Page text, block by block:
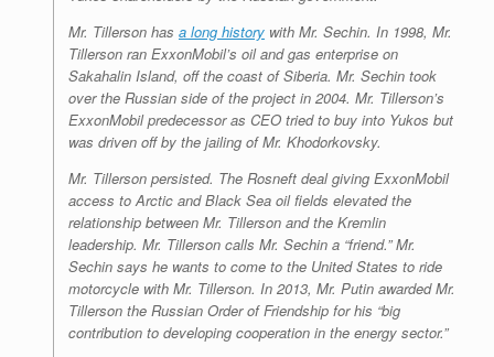
Mr. Tillerson has a long history with Mr. Sechin. In 1998, Mr.
Tillerson ran ExxonMobil’s oil and gas enterprise on
Sakahalin Island, off the coast of Siberia. Mr. Sechin took
over the Russian side of the project in 2004. Mr. Tillerson’s
ExxonMobil predecessor as CEO tried to buy into Yukos but
was driven off by the jailing of Mr. Khodorkovsky.
Mr. Tillerson persisted. The Rosneft deal giving ExxonMobil
access to Arctic and Black Sea oil fields elevated the
relationship between Mr. Tillerson and the Kremlin
leadership. Mr. Tillerson calls Mr. Sechin a “friend.” Mr.
Sechin says he wants to come to the United States to ride
motorcycle with Mr. Tillerson. In 2013, Mr. Putin awarded Mr.
Tillerson the Russian Order of Friendship for his “big
contribution to developing cooperation in the energy sector.”